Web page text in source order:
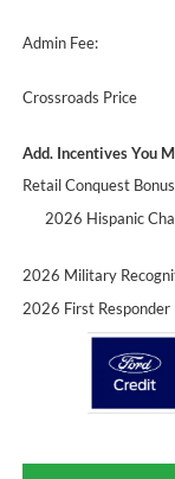
Admin Fee:
Crossroads Price
Add. Incentives You
Retail Conquest
2026 Hispanic
2026 Military
2026 First Responder